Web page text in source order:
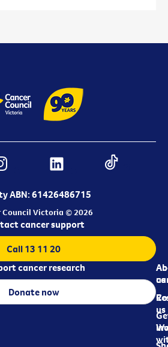
ABN: 61426486715
Council Victoria © 2026
us
us
cancer support
Call 13 11 20
cancer research
Donate now